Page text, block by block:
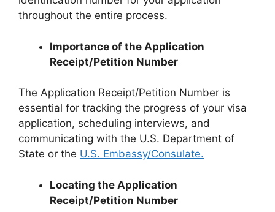
throughout the entire process.
Importance of the Application
Receipt/Petition Number
The Application Receipt/Petition Number is
essential for tracking the progress of your visa
application, scheduling interviews, and
communicating with the U.S. Department of
State or the U.S. Embassy/Consulate.
Locating the Application
Receipt/Petition Number